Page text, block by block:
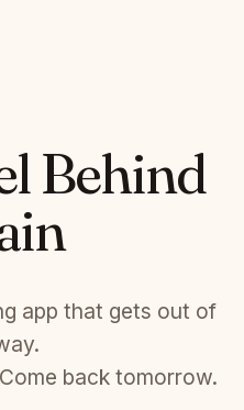
Behind
app that gets out of
back tomorrow.